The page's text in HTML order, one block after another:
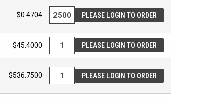
$0.4704 PLEASE LOGIN TO ORDER
$45.4000 PLEASE LOGIN TO ORDER
$536.7500 PLEASE LOGIN TO ORDER